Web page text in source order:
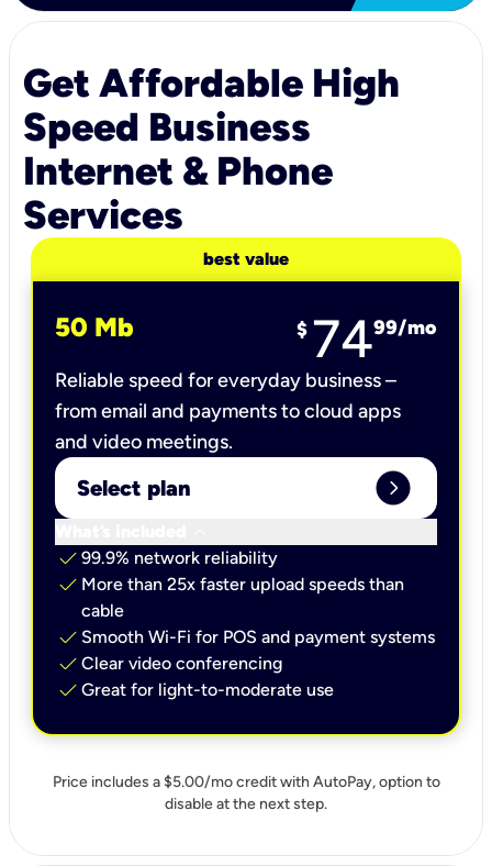
Get Affordable High
Speed Business
Internet & Phone
Services
best value
50 Mb $ 7499/mo
Reliable speed for everyday business –
from email and payments to cloud apps
and video meetings.
Select plan expand_circle_right
check 99.9% network reliability
check More than 25x faster upload speeds than
cable
check Smooth Wi-Fi for POS and payment systems
check Clear video conferencing
check Great for light-to-moderate use
Price includes a $5.00/mo credit with AutoPay, option to
disable at the next step.